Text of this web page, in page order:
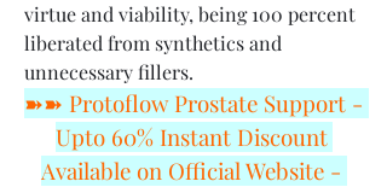
virtue and viability, being 100 percent
liberated from synthetics and
unnecessary fillers.
➽➽ Protoflow Prostate Support -
Upto 60% Instant Discount
Available on Official Website -